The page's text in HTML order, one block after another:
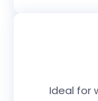
Ideal for